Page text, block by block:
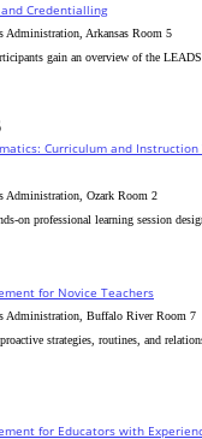
and Credentialling
Administration, Arkansas Room 5
gain an overview of the
Curriculum and Instruction
Administration, Ozark Room 2
on professional learning session
for Novice Teachers
Administration, Buffalo River Room 7
strategies, routines, and
for Educators with